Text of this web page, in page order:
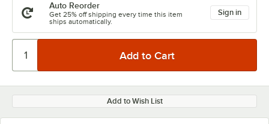
Auto Reorder
Get 25% off shipping every time this item
ships automatically.
Sign in
Add to Wish List